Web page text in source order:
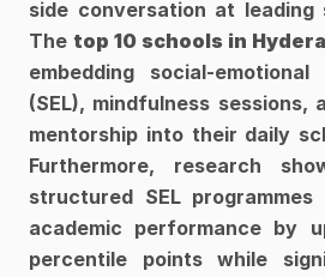
side conversation at leading
The top 10 schools in
embedding social-emotional
(SEL), mindfulness sessions,
mentorship into their daily
Furthermore, research
structured SEL programmes
academic performance by
percentile points while